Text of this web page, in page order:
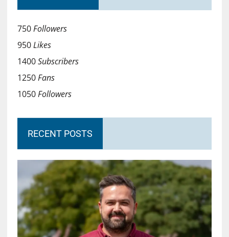
750Followers
950Likes
1400Subscribers
1250Fans
1050Followers
RECENT POSTS